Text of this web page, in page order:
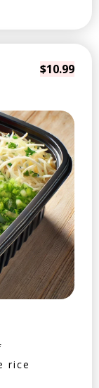
$10.99
rice